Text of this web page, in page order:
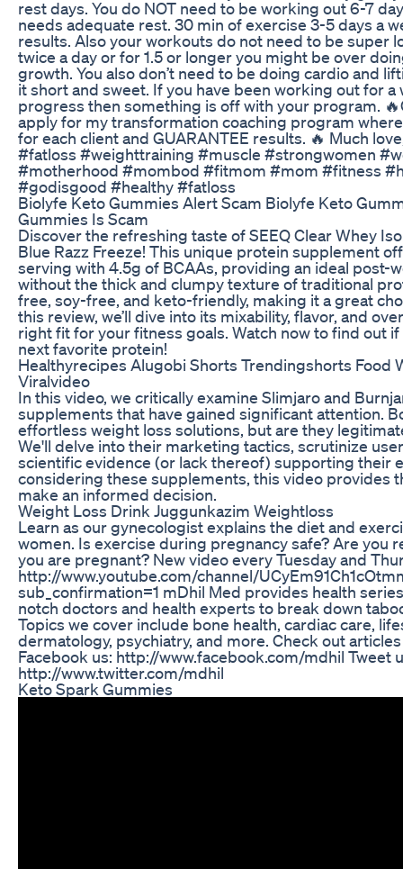
rest days. You do NOT need to be working out 6-7
needs adequate rest. 30 min of exercise 3-5 days a
results. Also your workouts do not need to be super
twice a day or for 1.5 or longer you might be over
growth. You also don’t need to be doing cardio and
it short and sweet. If you have been working out for a
progress then something is off with your program.
apply for my transformation coaching program
for each client and GUARANTEE results. 🔥 Much
#fatloss #weighttraining #muscle #strongwomen
#motherhood #mombod #fitmom #mom #fitness
#godisgood #healthy #fatloss
Biolyfe Keto Gummies Alert Scam Biolyfe Keto
Gummies Is Scam
Discover the refreshing taste of SEEQ Clear Whey
Blue Razz Freeze! This unique protein supplement
serving with 4.5g of BCAAs, providing an ideal post-
without the thick and clumpy texture of traditional
free, soy-free, and keto-friendly, making it a great
this review, we’ll dive into its mixability, flavor, and
right fit for your fitness goals. Watch now to find out if
next favorite protein!
Healthyrecipes Alugobi Shorts Trendingshorts Food
Viralvideo
​In this video, we critically examine Slimjaro and
supplements that have gained significant attention.
effortless weight loss solutions, but are they
We'll delve into their marketing tactics, scrutinize
scientific evidence (or lack thereof) supporting their
considering these supplements, this video provides
make an informed decision.
Weight Loss Drink Juggunkazim Weightloss
Learn as our gynecologist explains the diet and
women. Is exercise during pregnancy safe? Are you
you are pregnant? New video every Tuesday and
http://www.youtube.com/channel/
sub_confirmation=1 mDhil Med provides health
notch doctors and health experts to break down
Topics we cover include bone health, cardiac care,
dermatology, psychiatry, and more. Check out
Facebook us: http://www.facebook.com/mdhil Tweet
http://www.twitter.com/mdhil
Keto Spark Gummies